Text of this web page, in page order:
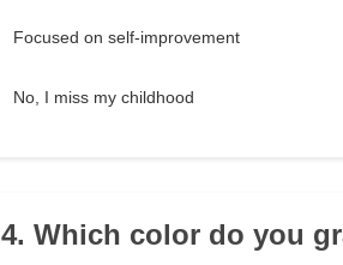
Focused on self-improvement
No, I miss my childhood
4. Which color do you